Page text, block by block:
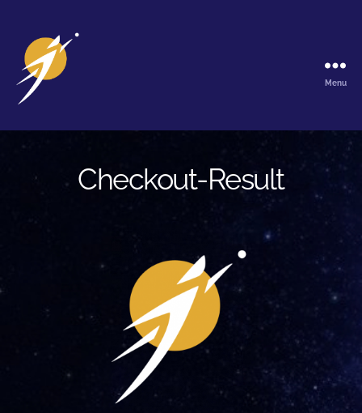
Galactic
Menu
Checkout-Result